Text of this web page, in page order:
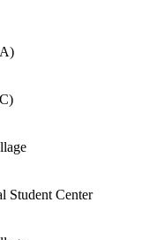
Student Center